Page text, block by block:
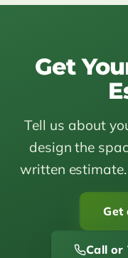
Get
Tell us about
design the
written
Get
Call or